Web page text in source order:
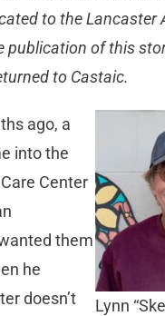
to the Lancaster
publication of this
to Castaic.
Lynn
ago, a
into the
Center
them
he
doesn’t